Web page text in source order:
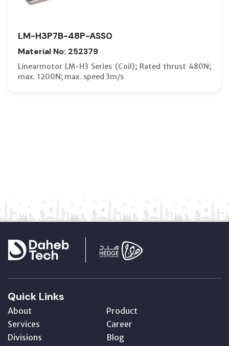
LM-H3P7B-48P-ASS0
Material No: 252379
Linearmotor LM-H3 Series (Coil); Rated thrust 480N;
max. 1200N; max. speed 3m/s
Quick Links
About
Product
Services
Career
Divisions
Blog